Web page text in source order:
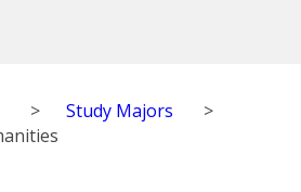
> Study Majors >